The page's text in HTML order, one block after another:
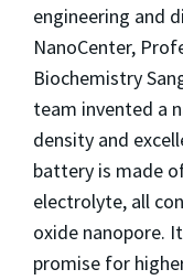
engineering and
NanoCenter,
Biochemistry
team invented a
density and
battery is made
electrolyte, all
oxide nanopore.
promise for